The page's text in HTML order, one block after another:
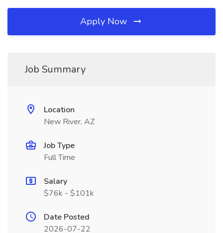
Apply Now
Job Summary
Location
New River, AZ
Job Type
Full Time
Salary
$76k - $101k
Date Posted
2026-07-22